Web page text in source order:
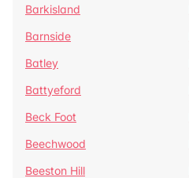
Barkisland
Barnside
Batley
Battyeford
Beck Foot
Beechwood
Beeston Hill